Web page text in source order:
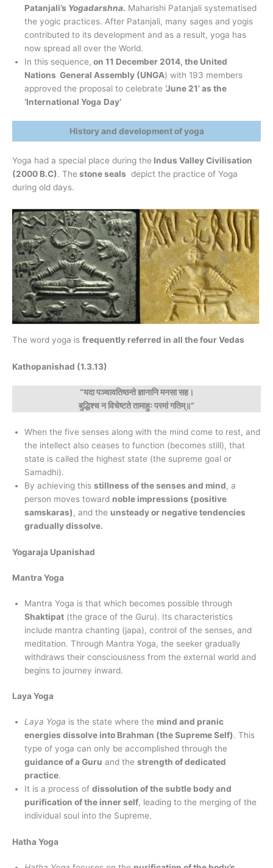
Patanjali’s Yogadarshna. Maharishi Patanjali systematised
the yogic practices. After Patanjali, many sages and yogis
contributed to its development and as a result, yoga has
now spread all over the World.
In this sequence, on 11 December 2014, the United
Nations General Assembly (UNGA) with 193 members
approved the proposal to celebrate ‘June 21’ as the
‘International Yoga Day’
History and development of yoga
Yoga had a special place during the Indus Valley Civilisation
(2000 B.C). The stone seals depict the practice of Yoga
during old days.
The word yoga is frequently referred in all the four Vedas
Kathopanishad (1.3.13)
“यदा पञ्चावतिष्ठन्ते ज्ञानानि मनसा सह।
बुद्धिश्च न विचेष्टते तामाहुः परमां गतिम्॥”
When the five senses along with the mind come to rest, and
the intellect also ceases to function (becomes still), that
state is called the highest state (the supreme goal or
Samadhi).
By achieving this stillness of the senses and mind, a
person moves toward noble impressions (positive
samskaras), and the unsteady or negative tendencies
gradually dissolve.
Yogaraja Upanishad
Mantra Yoga
Mantra Yoga is that which becomes possible through
Shaktipat (the grace of the Guru). Its characteristics
include mantra chanting (japa), control of the senses, and
meditation. Through Mantra Yoga, the seeker gradually
withdraws their consciousness from the external world and
begins to journey inward.
Laya Yoga
Laya Yoga is the state where the mind and pranic
energies dissolve into Brahman (the Supreme Self). This
type of yoga can only be accomplished through the
guidance of a Guru and the strength of dedicated
practice.
It is a process of dissolution of the subtle body and
purification of the inner self, leading to the merging of the
individual soul into the Supreme.
Hatha Yoga